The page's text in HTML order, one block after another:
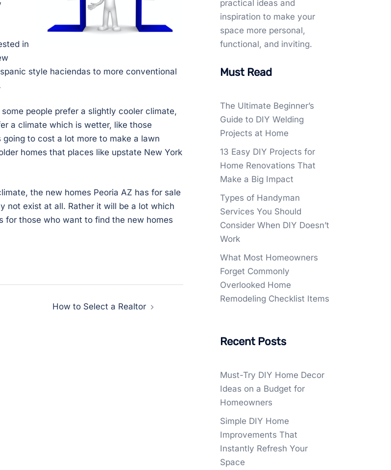
in
style haciendas to more conventional
people prefer a slightly cooler climate,
a climate which is wetter, like those
to cost a lot more to make a lawn
homes that places like upstate New York
the new homes Peoria AZ has for sale
not exist at all. Rather it will be a lot which
for those who want to find the new homes
How to Select a Realtor
practical ideas and
inspiration to make your
space more personal,
functional, and inviting.
Must Read
The Ultimate Beginner’s
Guide to DIY Welding
Projects at Home
13 Easy DIY Projects for
Home Renovations That
Make a Big Impact
Types of Handyman
Services You Should
Consider When DIY Doesn’t
Work
What Most Homeowners
Forget Commonly
Overlooked Home
Remodeling Checklist Items
Recent Posts
Must-Try DIY Home Decor
Ideas on a Budget for
Homeowners
Simple DIY Home
Improvements That
Instantly Refresh Your
Space